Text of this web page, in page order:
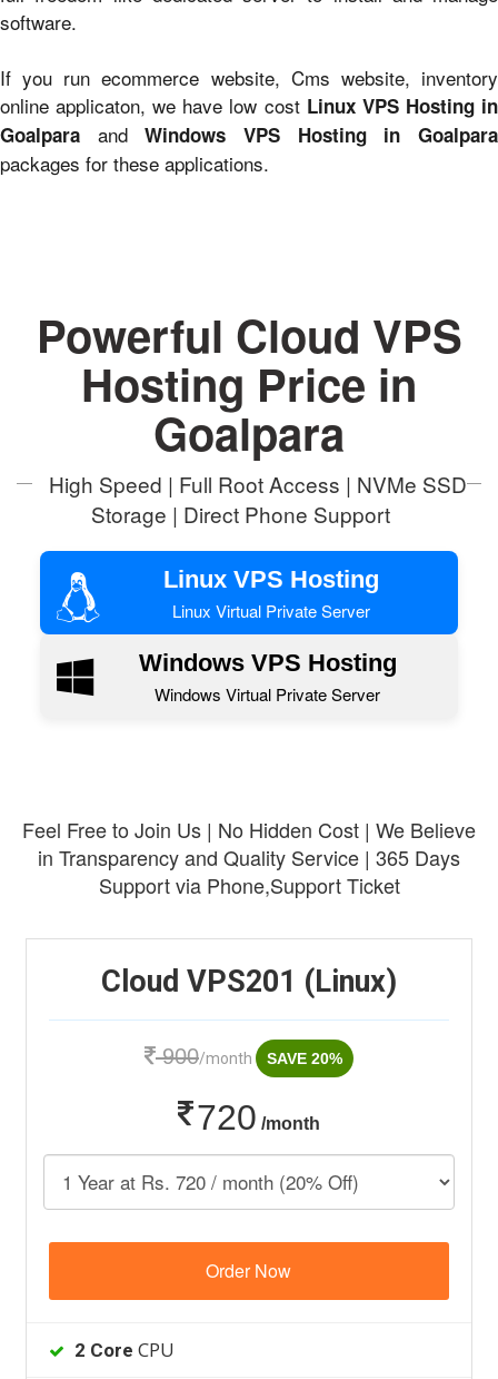
software.
If you run ecommerce website, Cms website, inventory
online applicaton, we have low cost Linux VPS Hosting in
Goalpara andWindows VPS Hosting in Goalpara
packages for these applications.
Powerful Cloud VPS
Hosting Price in
Goalpara
High Speed | Full Root Access | NVMe SSD
Storage | Direct Phone Support
Linux VPS Hosting
Linux Virtual Private Server
Windows VPS Hosting
Windows Virtual Private Server
Feel Free to Join Us | No Hidden Cost | We Believe
in Transparency and Quality Service | 365 Days
Support via Phone,Support Ticket
Cloud VPS201 (Linux)
900/month SAVE 20%
720 /month
Order Now
2 Core CPU